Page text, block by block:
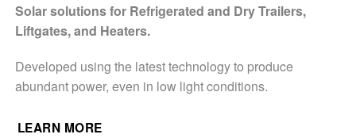
Solar solutions for Refrigerated and Dry Trailers,
Liftgates, and Heaters.
Developed using the latest technology to produce
abundant power, even in low light conditions.
LEARN MORE